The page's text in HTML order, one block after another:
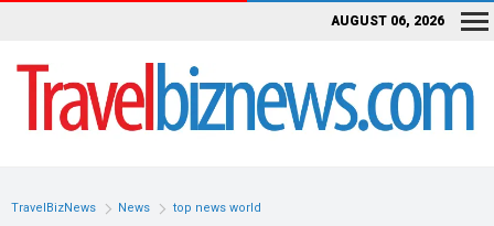
AUGUST 06, 2026
TravelBizNews News top news world